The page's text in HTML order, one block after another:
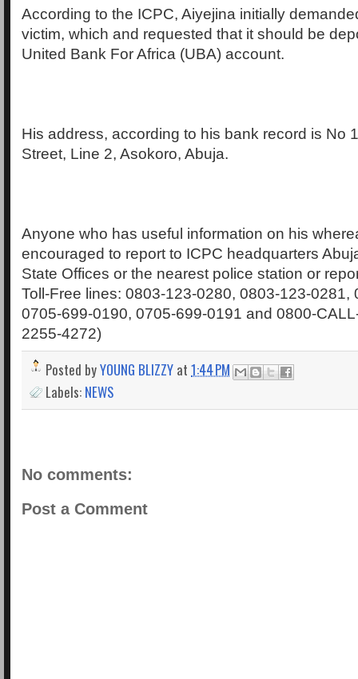
According to the ICPC, Aiyejina initially
victim, which and requested that it should be
United Bank For Africa (UBA) account.
His address, according to his bank record is No
Street, Line 2, Asokoro, Abuja.
Anyone who has useful information on his
encouraged to report to ICPC headquarters
State Offices or the nearest police station or
Toll-Free lines: 0803-123-0280, 0803-123-0281,
0705-699-0190, 0705-699-0191 and 0800-
2255-4272)
Posted byYOUNG BLIZZY at 1:44 PM
Labels: NEWS
No comments:
Post a Comment